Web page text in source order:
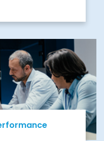
and
results. Many
and lack
to manage